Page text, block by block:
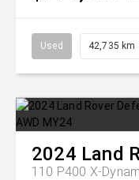
Used 42,735 km
2024 Land
110 P400 X-